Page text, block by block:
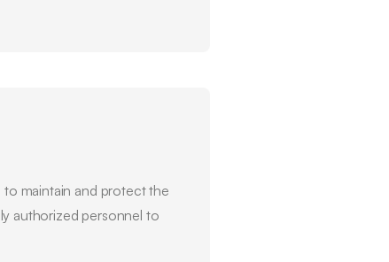
maintain and protect the
authorized personnel to